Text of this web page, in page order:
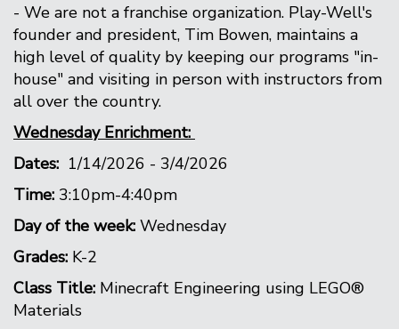
- We are not a franchise organization. Play-Well's
founder and president, Tim Bowen, maintains a
high level of quality by keeping our programs "in-
house" and visiting in person with instructors from
all over the country.
Wednesday Enrichment:
Dates: 1/14/2026 - 3/4/2026
Time: 3:10pm-4:40pm
Day of the week: Wednesday
Grades: K-2
Class Title: Minecraft Engineering using LEGO®
Materials